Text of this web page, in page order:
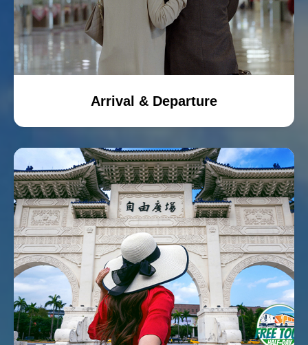
Arrival & Departure